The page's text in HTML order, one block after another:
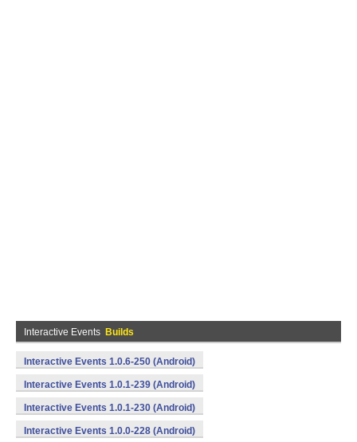
Interactive Events Builds
Interactive Events 1.0.6-250 (Android)
Interactive Events 1.0.1-239 (Android)
Interactive Events 1.0.1-230 (Android)
Interactive Events 1.0.0-228 (Android)